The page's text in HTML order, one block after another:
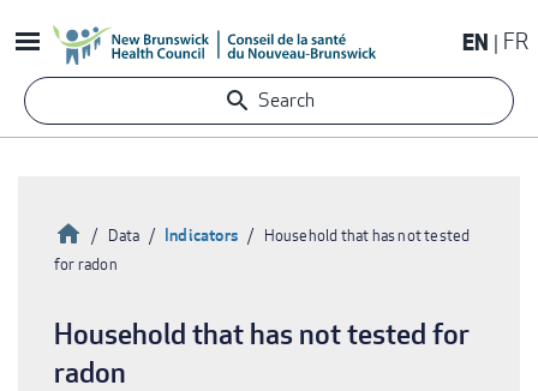
to
content
EN FR
Search
HomeData Indicators
Household that has not tested
for radon
Household that has not tested for
radon